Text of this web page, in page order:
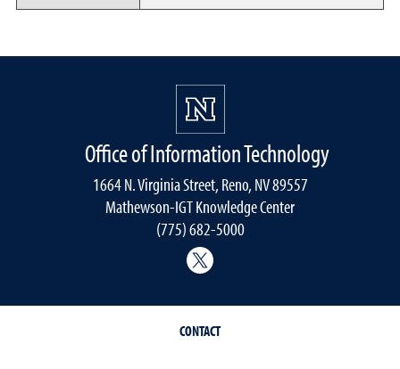
Office of Information Technology
1664 N. Virginia Street, Reno, NV 89557
Mathewson-IGT Knowledge Center
(775) 682-5000
CONTACT